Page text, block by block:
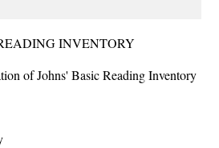
INVENTORY
of Johns' Basic Reading Inventory